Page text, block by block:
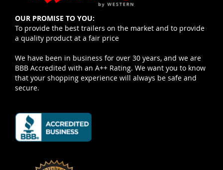
OUR PROMISE TO YOU:
To provide the best trailers on the market and to provide
a quality product at a fair price
We have been in business for over 30 years, and we are
BBB Accredited with an A++ Rating. We want you to know
that your shopping experience will always be safe and
secure.